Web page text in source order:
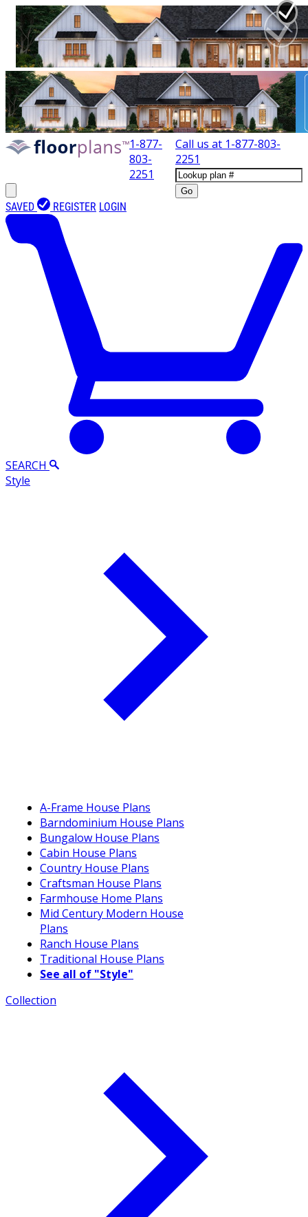
1-877-
803-
2251
Call us at 1-877-803-
2251
Go
SAVED REGISTER LOGIN
SEARCH
Style
A-Frame House Plans
Barndominium House Plans
Bungalow House Plans
Cabin House Plans
Country House Plans
Craftsman House Plans
Farmhouse Home Plans
Mid Century Modern House
Plans
Ranch House Plans
Traditional House Plans
See all of "Style"
Collection